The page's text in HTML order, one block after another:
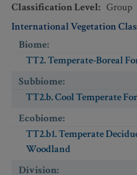
Classification Level: Group
International Vegetation
Biome:
TT2. Temperate-Boreal
Subbiome:
TT2.b. Cool Temperate
Ecobiome:
TT2.b1. Temperate
Woodland
Division: